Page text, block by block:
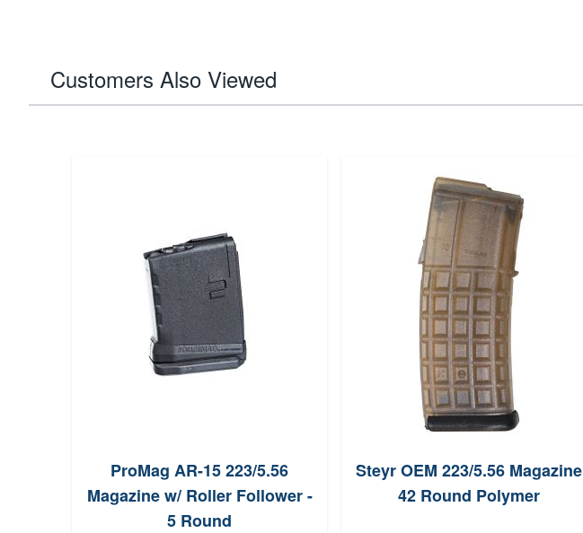
Customers Also Viewed
ProMag AR-15 223/5.56
Magazine w/ Roller Follower -
5 Round
Steyr OEM 223/5.56 Magazine
42 Round Polymer